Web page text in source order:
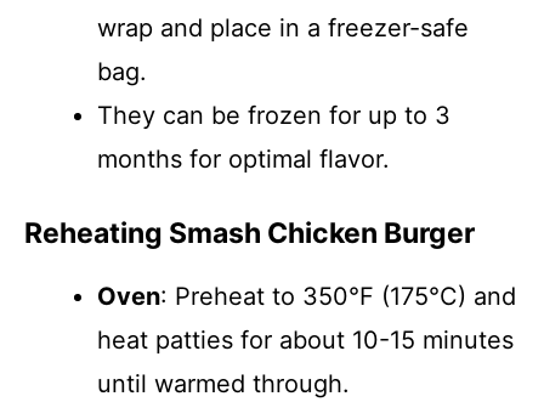
wrap and place in a freezer-safe
bag.
They can be frozen for up to 3
months for optimal flavor.
Reheating Smash Chicken Burger
Oven: Preheat to 350°F (175°C) and
heat patties for about 10-15 minutes
until warmed through.